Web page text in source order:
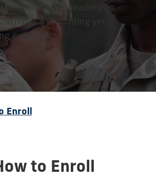
the nation’s top leadership
ROTC is a rewarding yet
experience.
Enroll
to Enroll